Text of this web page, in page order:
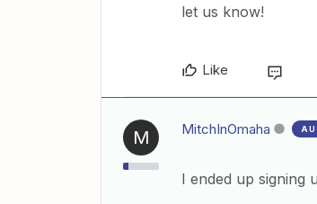
let us know!
Like
M MitchInOmaha
I ended up signing